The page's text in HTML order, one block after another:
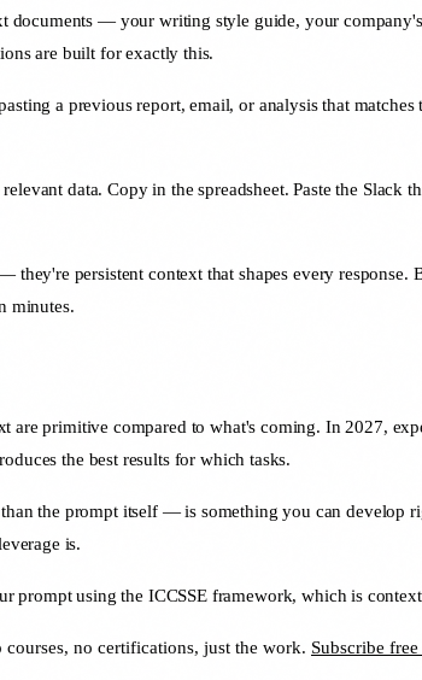
documents — your writing style guide, your
are built for exactly this.
a previous report, email, or analysis that
data. Copy in the spreadsheet. Paste the
they're persistent context that shapes every
minutes.
primitive compared to what's coming. In 2027,
the best results for which tasks.
the prompt itself — is something you can develop
is.
prompt using the ICCSSE framework, which is
no certifications, just the work. Subscribe